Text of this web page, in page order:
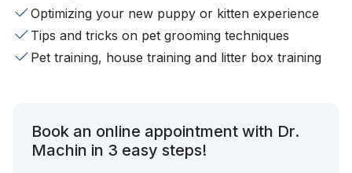
Optimizing your new puppy or kitten experience
Tips and tricks on pet grooming techniques
Pet training, house training and litter box training
Book an online appointment with Dr.
Machin in 3 easy steps!